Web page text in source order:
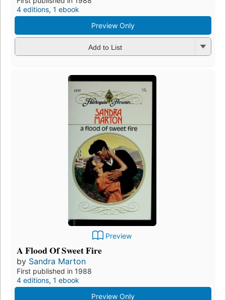
4 editions, 1 ebook
Preview Only
Add to List
Preview
A Flood Of Sweet Fire
by Sandra Marton
First published in 1988
4 editions, 1 ebook
Preview Only